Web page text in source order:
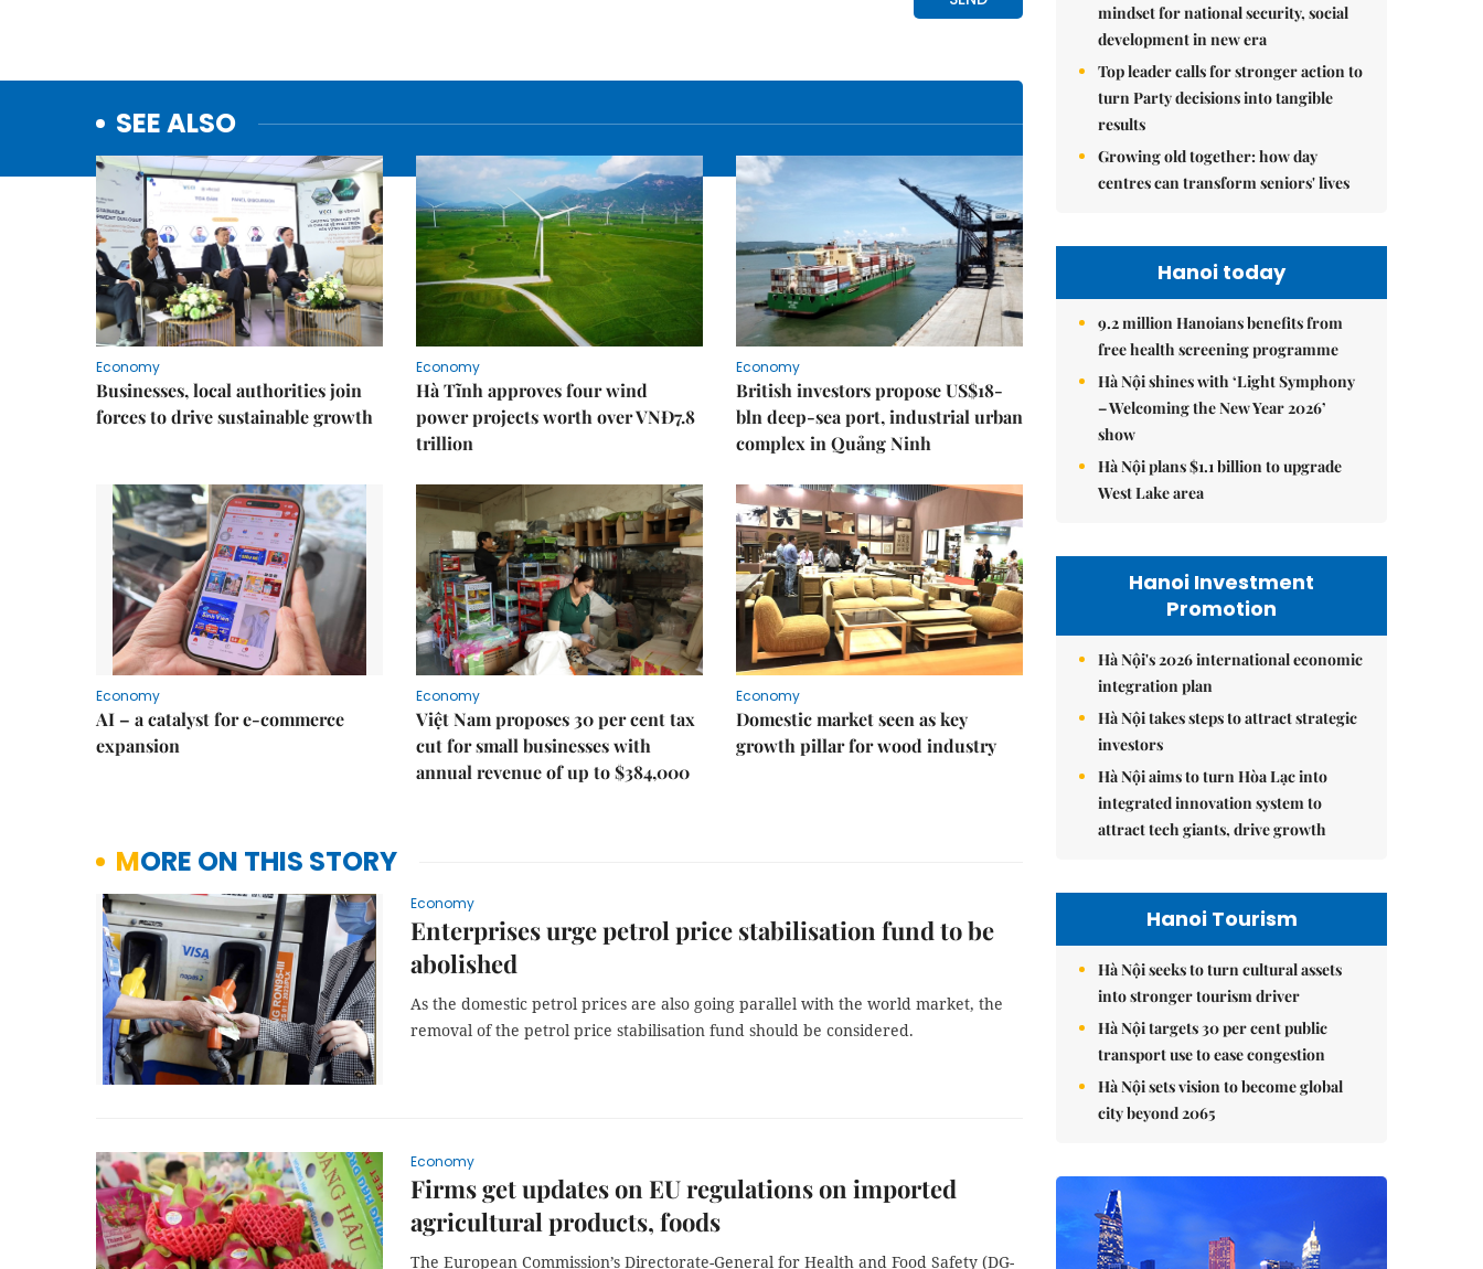
SEE ALSO
Economy
Businesses, local authorities join
forces to drive sustainable growth
Economy
Hà Tĩnh approves four wind
power projects worth over VNĐ7.8
trillion
Economy
British investors propose US$18-
bln deep-sea port, industrial urban
complex in Quảng Ninh
Economy
AI – a catalyst for e-commerce
expansion
Economy
Việt Nam proposes 30 per cent tax
cut for small businesses with
annual revenue of up to $384,000
Economy
Domestic market seen as key
growth pillar for wood industry
MORE ON THIS STORY
Economy
Enterprises urge petrol price stabilisation fund to be
abolished
As the domestic petrol prices are also going parallel with the world market, the
removal of the petrol price stabilisation fund should be considered.
Economy
Firms get updates on EU regulations on imported
agricultural products, foods
The European Commission’s Directorate-General for Health and Food Safety (DG-
mindset for national security, social
development in new era
Top leader calls for stronger action to
turn Party decisions into tangible
results
Growing old together: how day
centres can transform seniors' lives
Hanoi today
9.2 million Hanoians benefits from
free health screening programme
Hà Nội shines with ‘Light Symphony
– Welcoming the New Year 2026’
show
Hà Nội plans $1.1 billion to upgrade
West Lake area
Hanoi Investment
Promotion
Hà Nội's 2026 international economic
integration plan
Hà Nội takes steps to attract strategic
investors
Hà Nội aims to turn Hòa Lạc into
integrated innovation system to
attract tech giants, drive growth
Hanoi Tourism
Hà Nội seeks to turn cultural assets
into stronger tourism driver
Hà Nội targets 30 per cent public
transport use to ease congestion
Hà Nội sets vision to become global
city beyond 2065